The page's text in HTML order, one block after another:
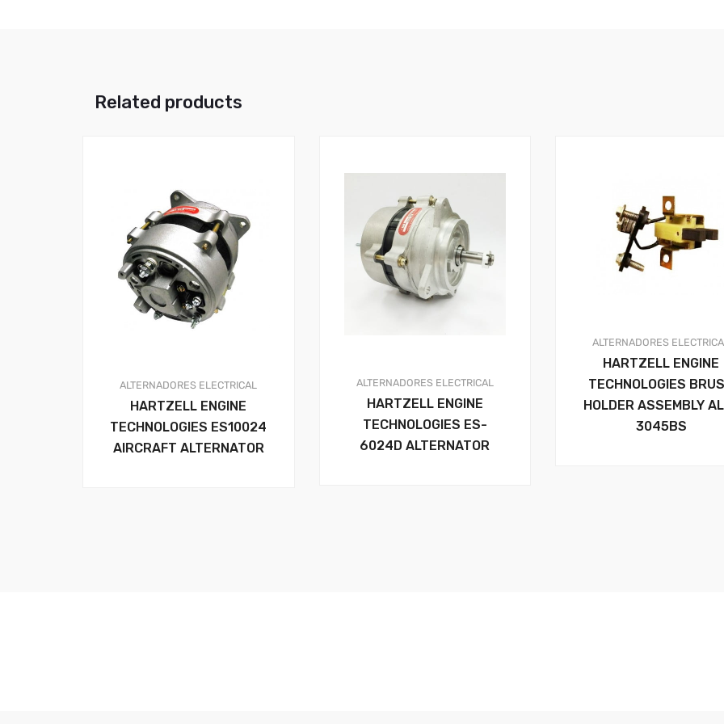
Related products
ALTERNADORES ELECTRICAL
HARTZELL ENGINE
TECHNOLOGIES ES10024
AIRCRAFT ALTERNATOR
ALTERNADORES ELECTRICAL
HARTZELL ENGINE
TECHNOLOGIES ES-
6024D ALTERNATOR
ALTERNADORES
HARTZELL ENGINE
TECHNOLOGIES
HOLDER ASSEMBLY
3045BS